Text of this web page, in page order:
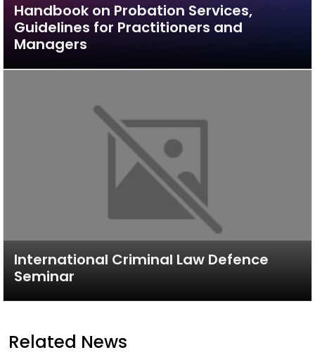
Handbook on Probation Services,
Guidelines for Practitioners and
Managers
International Criminal Law Defence
Seminar
Related News